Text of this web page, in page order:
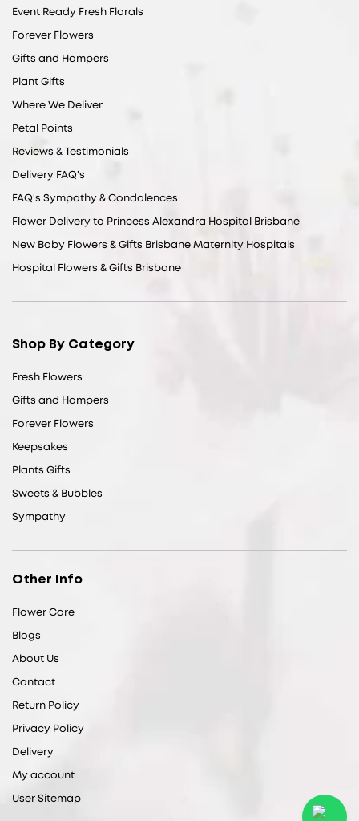
Event Ready Fresh Florals
Forever Flowers
Gifts and Hampers
Plant Gifts
Where We Deliver
Petal Points
Reviews & Testimonials
Delivery FAQ's
FAQ's Sympathy & Condolences
Flower Delivery to Princess Alexandra Hospital Brisbane
New Baby Flowers & Gifts Brisbane Maternity Hospitals
Hospital Flowers & Gifts Brisbane
Shop By Category
Fresh Flowers
Gifts and Hampers
Forever Flowers
Keepsakes
Plants Gifts
Sweets & Bubbles
Sympathy
Other Info
Flower Care
Blogs
About Us
Contact
Return Policy
Privacy Policy
Delivery
My account
User Sitemap